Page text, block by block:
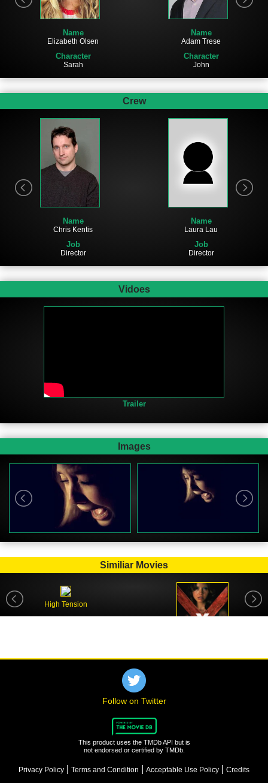
Name
Elizabeth Olsen
Character
Sarah
Name
Adam Trese
Character
John
Crew
Name
Chris Kentis
Job
Director
Name
Laura Lau
Job
Director
Vidoes
Trailer
Images
Similiar Movies
High Tension
Follow on Twitter
This product uses the TMDb API but is
not endorsed or certified by TMDb.
Privacy Policy Terms and Condition Acceptable Use Policy Credits